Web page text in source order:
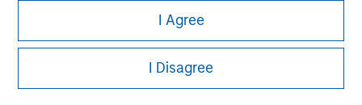
I Agree
I Disagree